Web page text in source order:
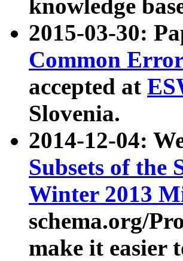
knowledge
2015-03-30:
Common
accepted at
Slovenia.
2014-12-04:
Subsets of the
Winter 2013
schema.org/
make it easier